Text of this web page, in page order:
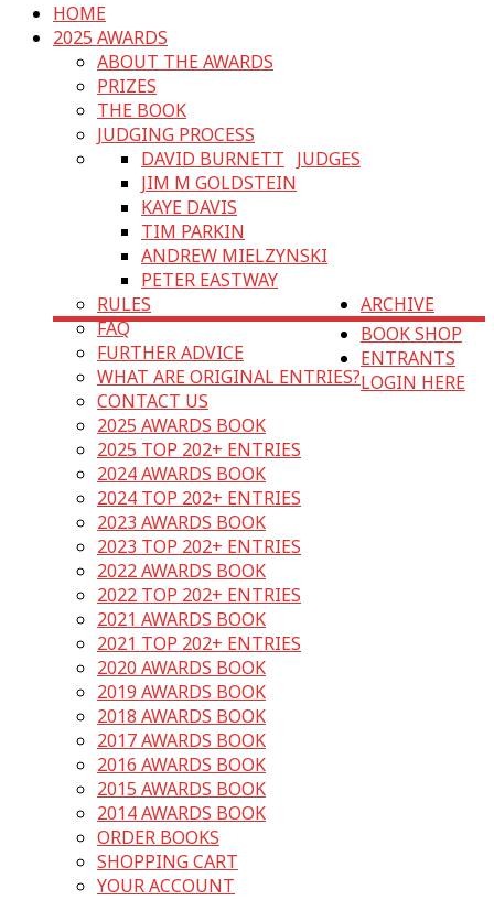
HOME
2025 AWARDS
ABOUT THE AWARDS
PRIZES
THE BOOK
JUDGING PROCESS
JUDGES
DAVID BURNETT
JIM M GOLDSTEIN
KAYE DAVIS
TIM PARKIN
ANDREW MIELZYNSKI
PETER EASTWAY
RULES
FAQ
FURTHER ADVICE
WHAT ARE ORIGINAL ENTRIES?
CONTACT US
ARCHIVE
2025 AWARDS BOOK
2025 TOP 202+ ENTRIES
2024 AWARDS BOOK
2024 TOP 202+ ENTRIES
2023 AWARDS BOOK
2023 TOP 202+ ENTRIES
2022 AWARDS BOOK
2022 TOP 202+ ENTRIES
2021 AWARDS BOOK
2021 TOP 202+ ENTRIES
2020 AWARDS BOOK
2019 AWARDS BOOK
2018 AWARDS BOOK
2017 AWARDS BOOK
2016 AWARDS BOOK
2015 AWARDS BOOK
2014 AWARDS BOOK
BOOK SHOP
ORDER BOOKS
SHOPPING CART
YOUR ACCOUNT
ENTRANTS
LOGIN HERE